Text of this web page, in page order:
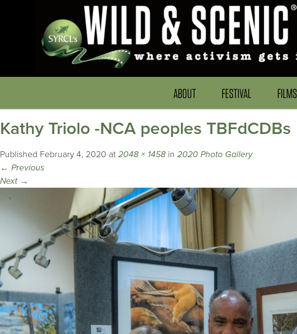
ABOUT FESTIVAL FILMS
Kathy Triolo -NCA peoples TBFdCDBs
Published February 4, 2020 at 2048 × 1458 in 2020 Photo Gallery
← Previous
Next →